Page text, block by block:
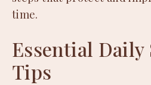
time.
Essential Daily
Tips